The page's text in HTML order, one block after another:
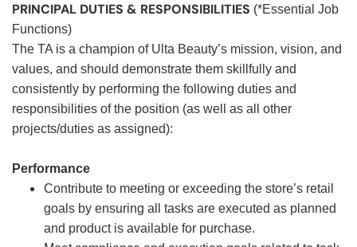
PRINCIPAL DUTIES & RESPONSIBILITIES (*Essential Job
Functions)
The TA is a champion of Ulta Beauty’s mission, vision, and
values, and should demonstrate them skillfully and
consistently by performing the following duties and
responsibilities of the position (as well as all other
projects/duties as assigned):
Performance
Contribute to meeting or exceeding the store’s retail
goals by ensuring all tasks are executed as planned
and product is available for purchase.